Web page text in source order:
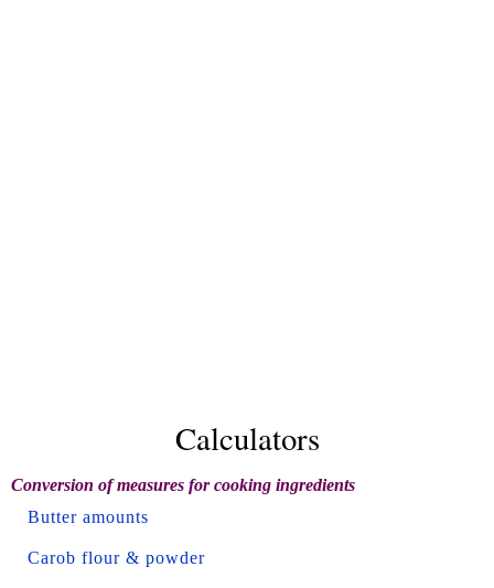
Calculators
Conversion of measures for cooking ingredients
Butter amounts
Carob flour & powder